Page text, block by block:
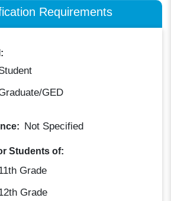
Requirements
GED
Not Specified
Students of:
Grade
Grade